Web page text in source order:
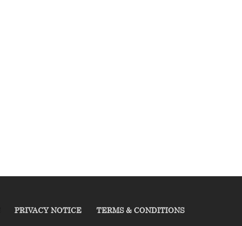
PRIVACY NOTICE TERMS & CONDITIONS